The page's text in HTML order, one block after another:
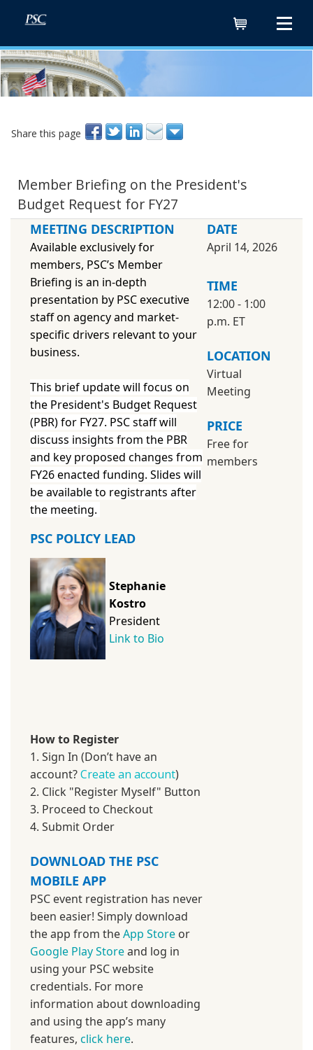
Share this page
Member Briefing on the President's
Budget Request for FY27
MEETING DESCRIPTION
Available exclusively for
members, PSC’s Member
Briefing is an in-depth
presentation by PSC executive
staff on agency and market-
specific drivers relevant to your
business.
This brief update will focus on
the President's Budget Request
(PBR) for FY27. PSC staff will
discuss insights from the PBR
and key proposed changes from
FY26 enacted funding. Slides will
be available to registrants after
the meeting.
PSC POLICY LEAD
Stephanie
Kostro
President
Link to Bio
How to Register
1. Sign In (Don’t have an
account?Create an account)
2. Click "Register Myself" Button
3. Proceed to Checkout
4. Submit Order
DOWNLOAD THE PSC
MOBILE APP
PSC event registration has never
been easier! Simply download
the app from theApp Store or
Google Play Storeand log in
using your PSC website
credentials. For more
information about downloading
and using the app’s many
features, click here.
DATE
April 14, 2026
TIME
12:00 - 1:00
p.m. ET
LOCATION
Virtual
Meeting
PRICE
Free for
members